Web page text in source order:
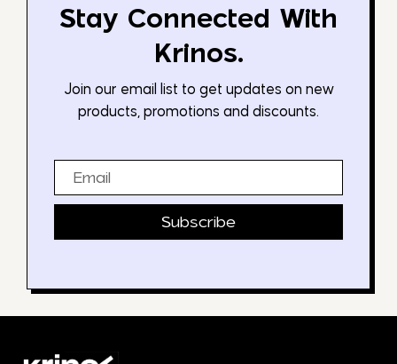
Stay Connected With
Krinos.
Join our email list to get updates on new
products, promotions and discounts.
Subscribe